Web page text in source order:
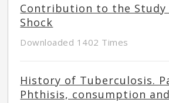
Contribution to the Study
Shock
Downloaded 1402 Times
History of Tuberculosis.
Phthisis, consumption